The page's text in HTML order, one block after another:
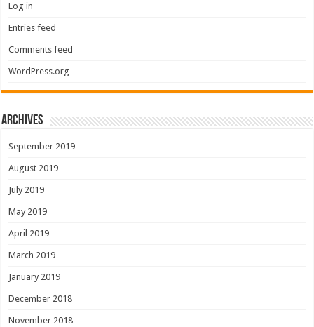
Log in
Entries feed
Comments feed
WordPress.org
Archives
September 2019
August 2019
July 2019
May 2019
April 2019
March 2019
January 2019
December 2018
November 2018